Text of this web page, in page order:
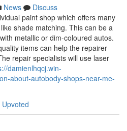
News
Discuss
paint shop which offers many
shade matching. This can be a
metallic or dim-coloured autos.
items can help the repairer
repair specialists will use laser
damienlhqcj.win-
about-autobody-shops-near-me-